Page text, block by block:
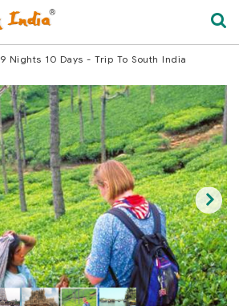
9 Nights 10 Days - Trip To South India